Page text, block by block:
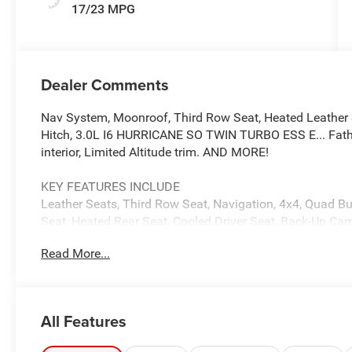
17/23 MPG
Dealer Comments
Nav System, Moonroof, Third Row Seat, Heated
Hitch, 3.0L I6 HURRICANE SO TWIN TURBO ESS E...
interior, Limited Altitude trim. AND MORE!
KEY FEATURES INCLUDE
Leather Seats, Third Row Seat, Navigation, 4x4, Quad
Seat, Heated Rear Seat, Cooled Driver Seat, Back-Up
Steering Wheel Controls.
Carpet/Vinyl Cargo Mat, Cargo Cover, Power
Panel Sunroof, 8-SPEED AUTO 880RE TRANSMISSION
Read More...
All Features